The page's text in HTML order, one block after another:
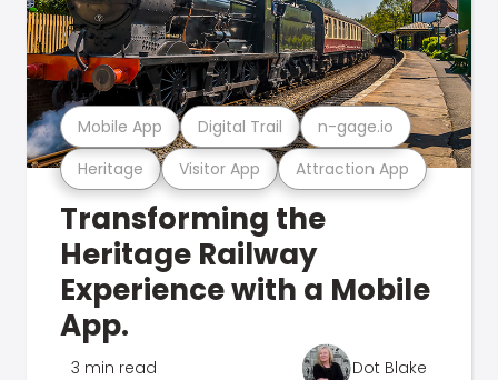
Heritage Visitor App Attraction App
Mobile App Digital Trail n-gage.io
Transforming the
Heritage Railway
Experience with a Mobile
App.
3 min read Dot Blake